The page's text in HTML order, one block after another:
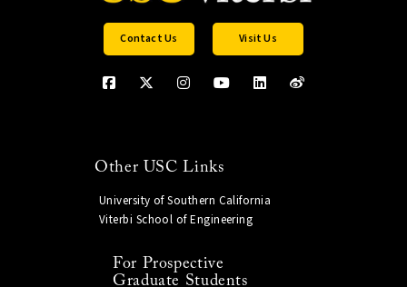
Contact Us Visit Us
Other USC Links
University of Southern California
Viterbi School of Engineering
For Prospective
Graduate Students